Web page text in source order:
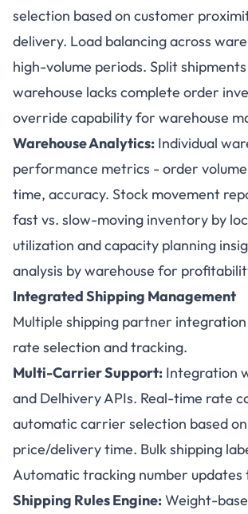
selection based on customer
delivery. Load balancing across
high-volume periods. Split
warehouse lacks complete order
override capability for warehouse
Warehouse Analytics: Individual
performance metrics - order
time, accuracy. Stock movement
fast vs. slow-moving inventory by
utilization and capacity planning
analysis by warehouse for
Integrated Shipping Management
Multiple shipping partner
rate selection and tracking.
Multi-Carrier Support: Integration
and Delhivery APIs. Real-time rate
automatic carrier selection based
price/delivery time. Bulk shipping
Automatic tracking number updates
Shipping Rules Engine:Weight-